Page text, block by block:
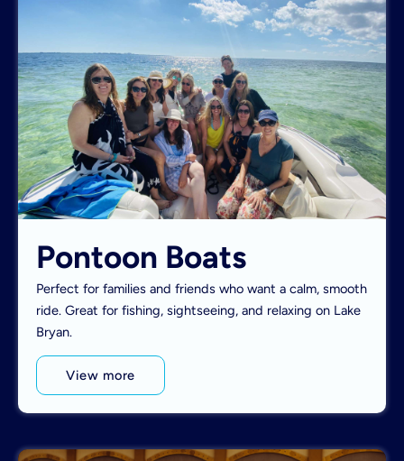
Pontoon Boats
Perfect for families and friends who want a calm, smooth
ride. Great for fishing, sightseeing, and relaxing on Lake
Bryan.
View more